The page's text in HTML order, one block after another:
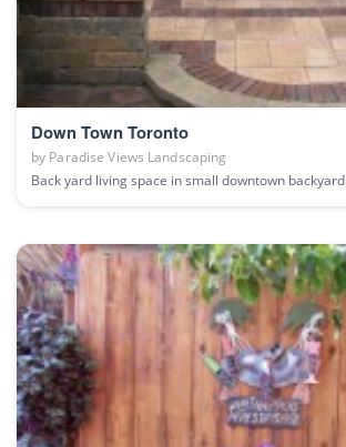
Down Town Toronto
by Paradise Views Landscaping
Back yard living space in small downtown backyard